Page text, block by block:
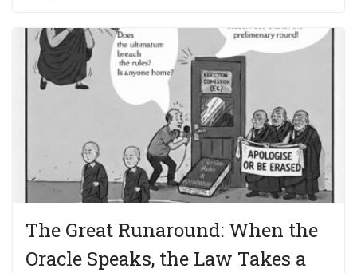
The Great Runaround: When the
Oracle Speaks, the Law Takes a